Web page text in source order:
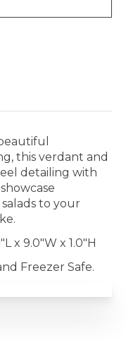
this verdant and
detailing with
to your
x 9.0"W x 1.0"H
Freezer Safe.